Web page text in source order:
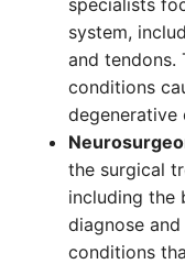
specialists
system,
and tendons.
conditions
degenerative
the surgical
including the
diagnose
conditions